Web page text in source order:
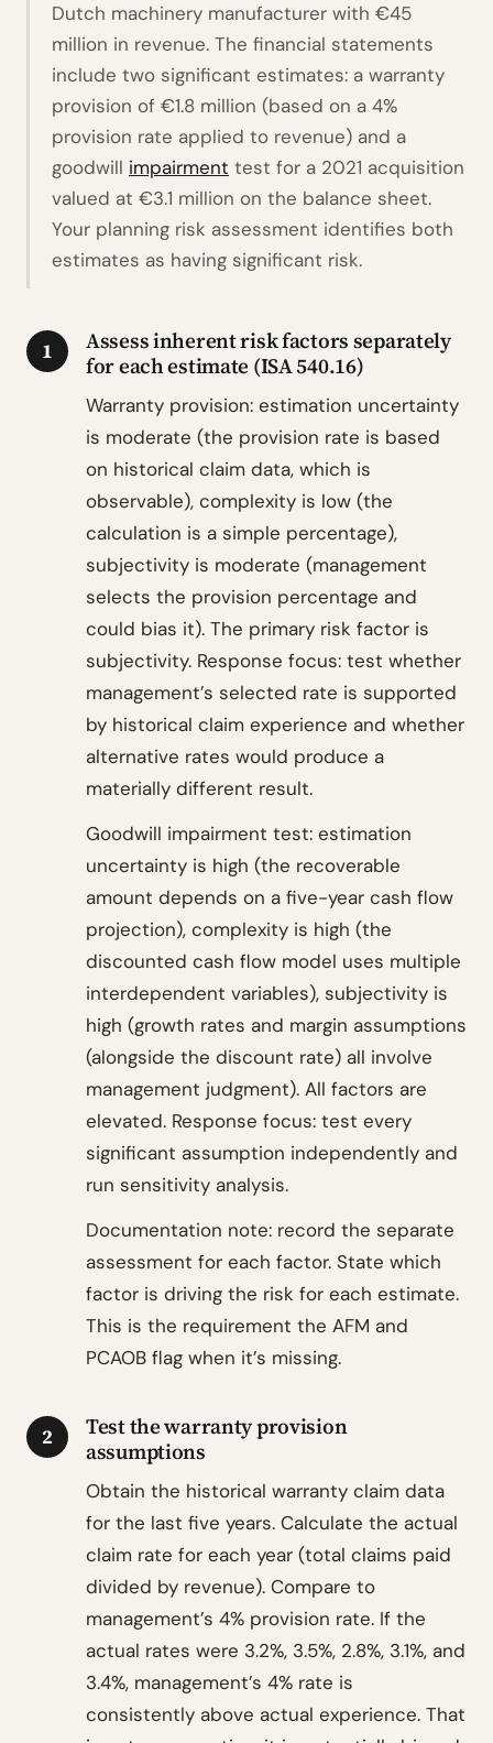
Dutch machinery manufacturer with €45
million in revenue. The financial statements
include two significant estimates: a warranty
provision of €1.8 million (based on a 4%
provision rate applied to revenue) and a
goodwill impairment test for a 2021 acquisition
valued at €3.1 million on the balance sheet.
Your planning risk assessment identifies both
estimates as having significant risk.
1
Assess inherent risk factors separately
for each estimate (ISA 540.16)
Warranty provision: estimation uncertainty
is moderate (the provision rate is based
on historical claim data, which is
observable), complexity is low (the
calculation is a simple percentage),
subjectivity is moderate (management
selects the provision percentage and
could bias it). The primary risk factor is
subjectivity. Response focus: test whether
management’s selected rate is supported
by historical claim experience and whether
alternative rates would produce a
materially different result.
Goodwill impairment test: estimation
uncertainty is high (the recoverable
amount depends on a five-year cash flow
projection), complexity is high (the
discounted cash flow model uses multiple
interdependent variables), subjectivity is
high (growth rates and margin assumptions
(alongside the discount rate) all involve
management judgment). All factors are
elevated. Response focus: test every
significant assumption independently and
run sensitivity analysis.
Documentation note: record the separate
assessment for each factor. State which
factor is driving the risk for each estimate.
This is the requirement the AFM and
PCAOB flag when it’s missing.
2
Test the warranty provision
assumptions
Obtain the historical warranty claim data
for the last five years. Calculate the actual
claim rate for each year (total claims paid
divided by revenue). Compare to
management’s 4% provision rate. If the
actual rates were 3.2%, 3.5%, 2.8%, 3.1%, and
3.4%, management’s 4% rate is
consistently above actual experience. That